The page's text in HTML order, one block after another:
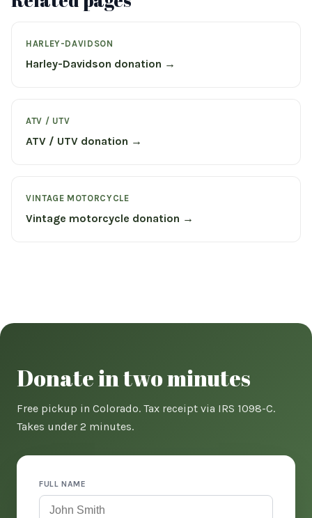
HARLEY-DAVIDSON
Harley-Davidson donation →
ATV / UTV
ATV / UTV donation →
VINTAGE MOTORCYCLE
Vintage motorcycle donation →
Donate in two minutes
Free pickup in Colorado. Tax receipt via IRS 1098-C.
Takes under 2 minutes.
FULL NAME